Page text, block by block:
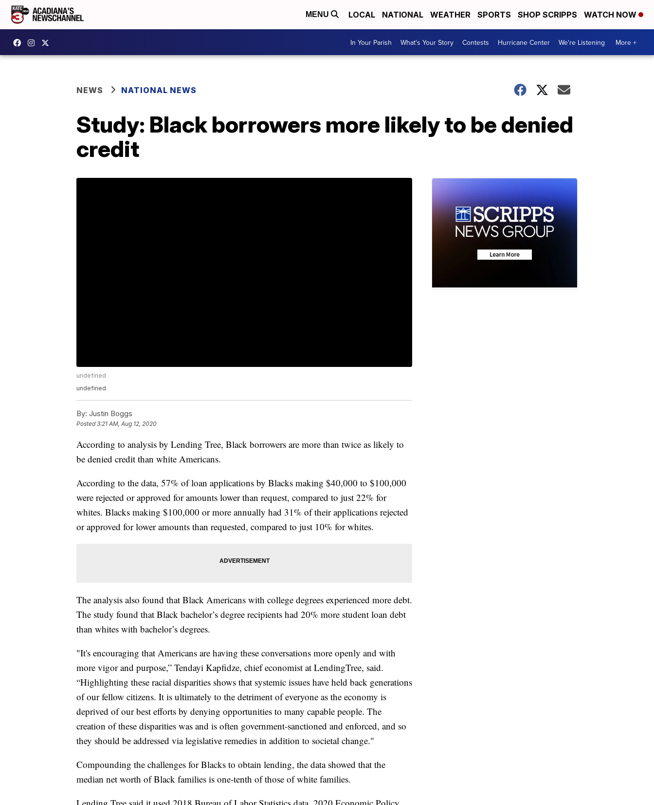
MENU LOCAL NATIONAL WEATHER SPORTS SHOP SCRIPPS WATCH NOW
In Your Parish What's Your Story Contests Hurricane Center We're Listening More +
NEWS NATIONAL NEWS
Study: Black borrowers more likely to be denied
credit
undefined
undefined
By: Justin Boggs
Posted3:21 AM, Aug 12, 2020
According to analysis by Lending Tree, Black borrowers are more than twice as likely to
be denied credit than white Americans.
According to the data, 57% of loan applications by Blacks making $40,000 to $100,000
were rejected or approved for amounts lower than request, compared to just 22% for
whites. Blacks making $100,000 or more annually had 31% of their applications rejected
or approved for lower amounts than requested, compared to just 10% for whites.
The analysis also found that Black Americans with college degrees experienced more debt.
The study found that Black bachelor’s degree recipients had 20% more student loan debt
than whites with bachelor’s degrees.
"It's encouraging that Americans are having these conversations more openly and with
more vigor and purpose,” Tendayi Kapfidze, chief economist at LendingTree, said.
“Highlighting these racial disparities shows that systemic issues have held back generations
of our fellow citizens. It is ultimately to the detriment of everyone as the economy is
deprived of our best efforts by denying opportunities to many capable people. The
creation of these disparities was and is often government-sanctioned and enforced, and so
they should be addressed via legislative remedies in addition to societal change."
Compounding the challenges for Blacks to obtain lending, the data showed that the
median net worth of Black families is one-tenth of those of white families.